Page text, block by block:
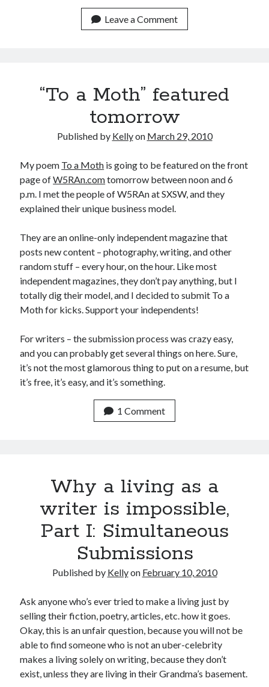
February 2015
January 2015
November 2014
September 2014
August 2014
July 2014
May 2014
March 2014
February 2014
January 2014
November 2013
October 2013
September 2013
July 2013
May 2013
April 2013
March 2013
July 2012
May 2012
April 2012
March 2012
October 2011
September 2011
August 2011
April 2011
Leave a Comment
“To a Moth” featured
tomorrow
Published by Kellyon March 29, 2010
My poem To a Moth is going to be featured on the front
page ofW5RAn.comtomorrow between noon and 6
p.m. I met the people of W5RAn at SXSW, and they
explained their unique business model.
They are an online-only independent magazine that
posts new content – photography, writing, and other
random stuff – every hour, on the hour. Like most
independent magazines, they don’t pay anything, but I
totally dig their model, and I decided to submit To a
Moth for kicks. Support your independents!
For writers – the submission process was crazy easy,
and you can probably get several things on here. Sure,
it’s not the most glamorous thing to put on a resume, but
it’s free, it’s easy, and it’s something.
1 Comment
Why a living as a
writer is impossible,
Part I: Simultaneous
Submissions
Published by Kellyon February 10, 2010
Ask anyone who’s ever tried to make a living just by
selling their fiction, poetry, articles, etc. how it goes.
Okay, this is an unfair question, because you will not be
able to find someone who is not an uber-celebrity
makes a living solely on writing, because they don’t
exist, unless they are living in their Grandma’s basement.